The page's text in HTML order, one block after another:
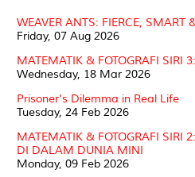
WEAVER ANTS: FIERCE, SMART
Friday, 07 Aug 2026
MATEMATIK & FOTOGRAFI SIRI
Wednesday, 18 Mar 2026
Prisoner's Dilemma in Real Life
Tuesday, 24 Feb 2026
MATEMATIK & FOTOGRAFI SIRI
DI DALAM DUNIA MINI
Monday, 09 Feb 2026